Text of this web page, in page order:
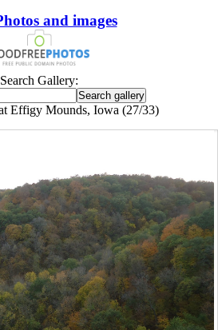
and images
Search Gallery:
Effigy Mounds, Iowa (27/33)